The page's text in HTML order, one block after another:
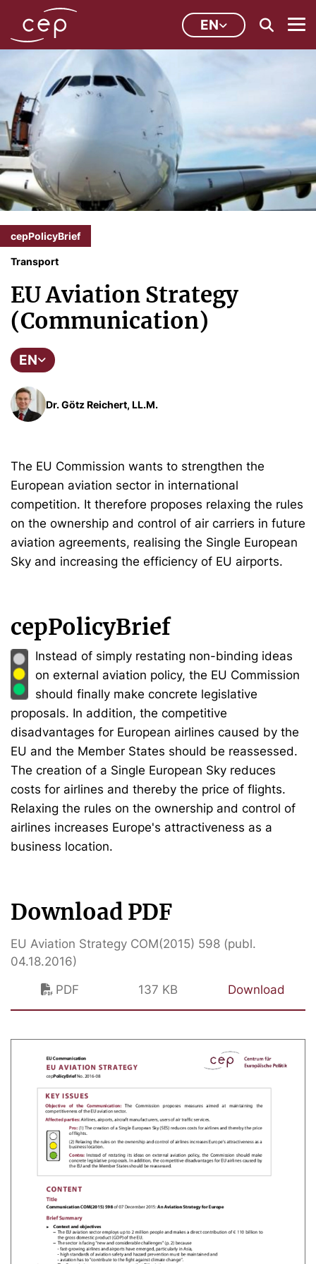
EN
cepPolicyBrief
Transport
EU Aviation Strategy
(Communication)
EN
Dr. Götz Reichert, LL.M.
The EU Commission wants to strengthen the
European aviation sector in international
competition. It therefore proposes relaxing the rules
on the ownership and control of air carriers in future
aviation agreements, realising the Single European
Sky and increasing the efficiency of EU airports.
cepPolicyBrief
Instead of simply restating non-binding ideas
on external aviation policy, the EU Commission
should finally make concrete legislative
proposals. In addition, the competitive
disadvantages for European airlines caused by the
EU and the Member States should be reassessed.
The creation of a Single European Sky reduces
costs for airlines and thereby the price of flights.
Relaxing the rules on the ownership and control of
airlines increases Europe's attractiveness as a
business location.
Download PDF
EU Aviation Strategy COM(2015) 598 (publ.
04.18.2016)
PDF
137 KB Download